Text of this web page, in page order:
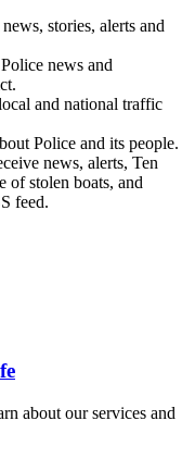
stories, alerts and
news and
and national traffic
Police and its people.
news, alerts, Ten
of stolen boats, and
feed.
about our services and